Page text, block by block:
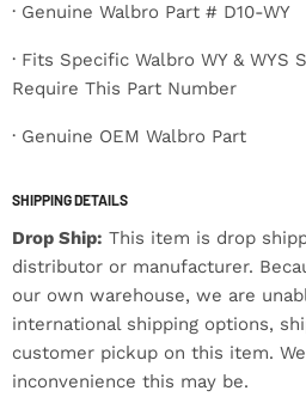
· Genuine Walbro Part # D10-WY
· Fits Specific Walbro WY & WYS
Require This Part Number
· Genuine OEM Walbro Part
SHIPPING DETAILS
Drop Ship: This item is drop
distributor or manufacturer.
our own warehouse, we are
international shipping options,
customer pickup on this item.
inconvenience this may be.